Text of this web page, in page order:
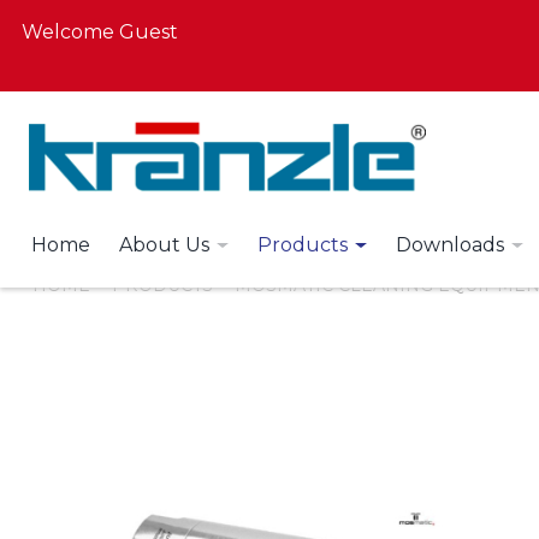
Welcome Guest
Home About Us Products Downloads
HOME PRODUCTS MOSMATIC CLEANING